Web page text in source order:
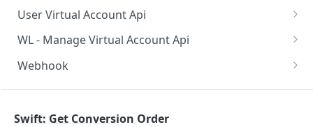
Sanbox Testing Api
Check API Authenication
Get Country List
Get List of Source of Funds
Create Individual User Account
User Virtual Account Api
Get All Account List
Get Available Account Currency
Create Additional Bank Account
Get User Profile
WL - Manage Virtual Account Api
Get Float Balance
Get Float Transactions
Get All WL Balance
Webhook
Get Started
KYC Webhook
Swift: Get Conversion Order